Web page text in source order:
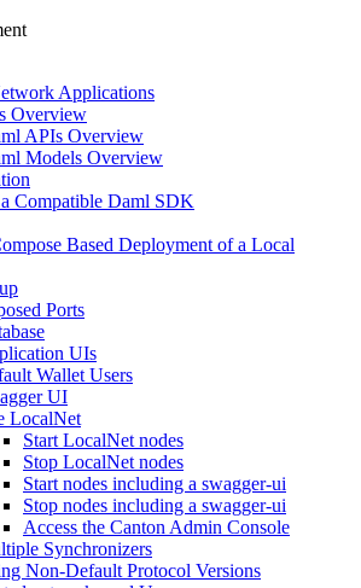
Applications
Overview
APIs Overview
Models Overview
Compatible Daml SDK
Based Deployment of a Local
Ports
UIs
Wallet Users
UI
LocalNet
Start LocalNet nodes
Stop LocalNet nodes
Start nodes including a swagger-ui
Stop nodes including a swagger-ui
Access the Canton Admin Console
Synchronizers
Non-Default Protocol Versions